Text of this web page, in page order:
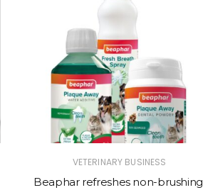
VETERINARY BUSINESS
Beaphar refreshes non-brushing